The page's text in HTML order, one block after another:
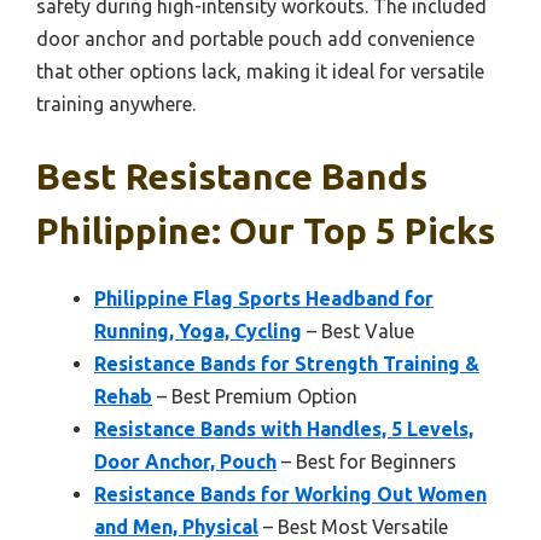
safety during high-intensity workouts. The included
door anchor and portable pouch add convenience
that other options lack, making it ideal for versatile
training anywhere.
Best Resistance Bands
Philippine: Our Top 5 Picks
Philippine Flag Sports Headband for
Running, Yoga, Cycling – Best Value
Resistance Bands for Strength Training &
Rehab – Best Premium Option
Resistance Bands with Handles, 5 Levels,
Door Anchor, Pouch – Best for Beginners
Resistance Bands for Working Out Women
and Men, Physical – Best Most Versatile